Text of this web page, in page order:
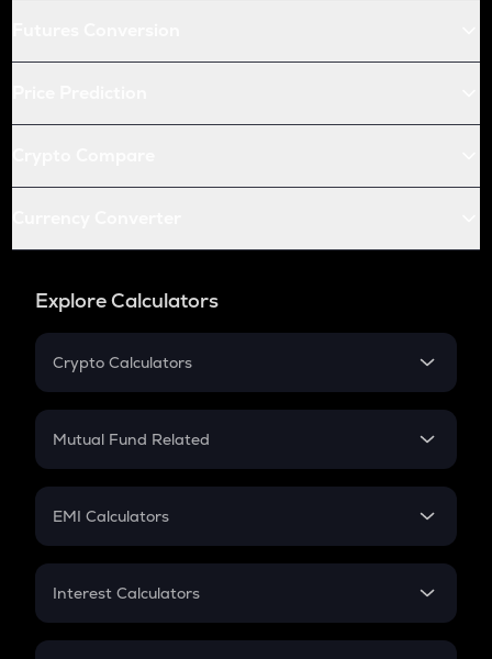
Explore Calculators
Crypto Calculators
Crypto SIP Calculator
Crypto Futures
Mutual Fund Related
Mutual Fund
EMI Calculators
EMI
Credit Card EMI
Interest Calculators
Compound Interest